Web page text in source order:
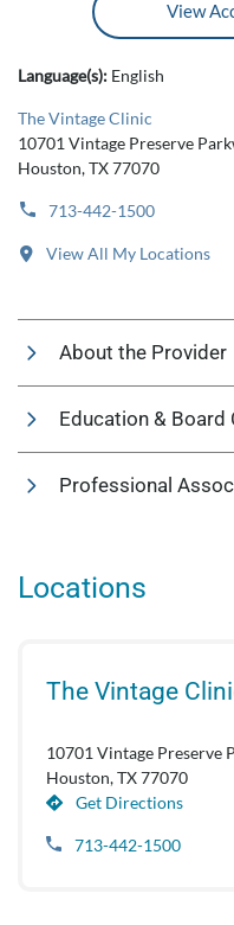
View
Language(s): English
The Vintage Clinic
10701 Vintage Preserve
Houston, TX 77070
713-442-1500
View All My Locations
About the Provider
Education & Board
Professional
Locations
The Vintage
10701 Vintage Preserve
Houston, TX 77070
Get Directions
713-442-1500